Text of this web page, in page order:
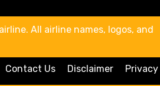
All airline names, logos, and
Contact Us Disclaimer